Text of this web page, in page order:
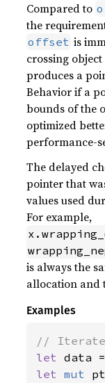
Compared to
the
offset is
crossing
produces a
Behavior if a
bounds of the
optimized
performance-
The delayed
pointer that
values used
For example,
is always the
allocation and
Examples
let data
let mut